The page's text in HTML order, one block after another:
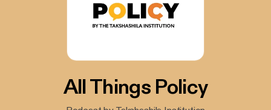
All Things Policy